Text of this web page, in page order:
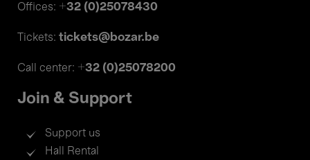
Offices: +32 (0)25078430
Tickets: tickets@bozar.be
Call center: +32 (0)25078200
Join & Support
Support us
Hall Rental